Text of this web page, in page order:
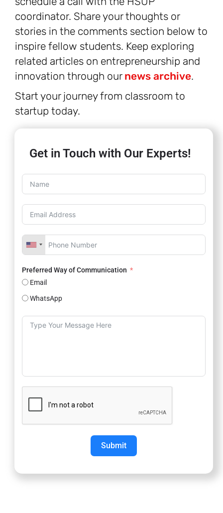
coordinator. Share your thoughts or
stories in the comments section below to
inspire fellow students. Keep exploring
related articles on entrepreneurship and
innovation through our news archive.
Start your journey from classroom to
startup today.
Get in Touch with Our Experts!
Preferred Way of Communication
Email
WhatsApp
Submit